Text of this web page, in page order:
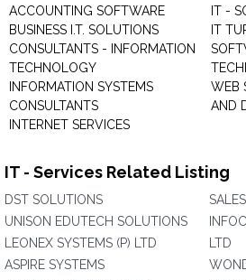
ACCOUNTING SOFTWARE
BUSINESS I.T. SOLUTIONS
CONSULTANTS - INFORMATION
TECHNOLOGY
INFORMATION SYSTEMS
CONSULTANTS
INTERNET SERVICES
IT -
IT
WEB
AND
IT - Services Related Listing
DST SOLUTIONS
UNISON EDUTECH SOLUTIONS
LEONEX SYSTEMS (P) LTD
ASPIRE SYSTEMS
LTD